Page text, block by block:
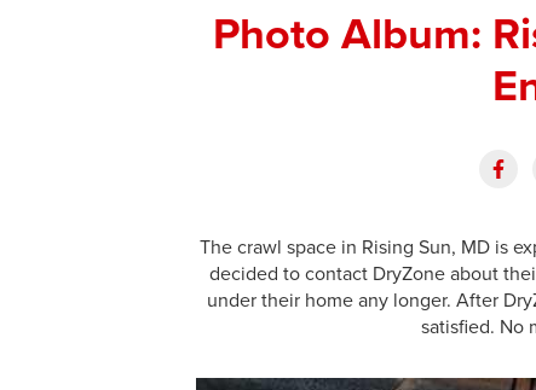
Photo Album:
The crawl space in Rising Sun, MD is
decided to contact DryZone about
under their home any longer. After
satisfied. No